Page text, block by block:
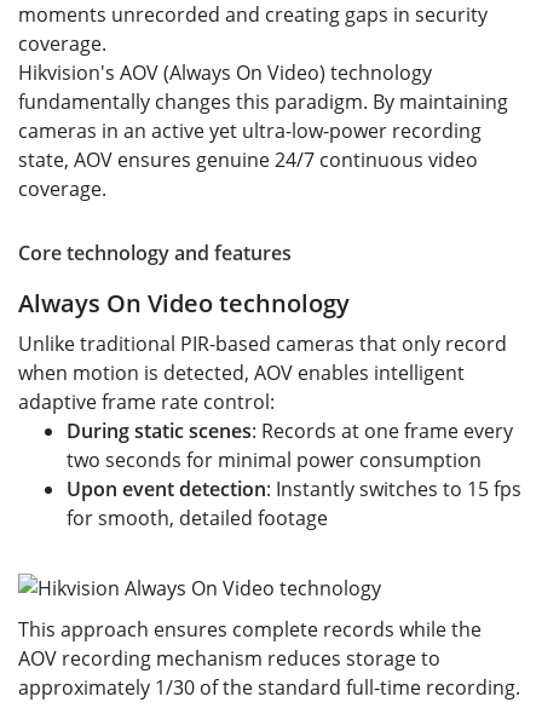
moments unrecorded and creating gaps in security
coverage.
Hikvision's AOV (Always On Video) technology
fundamentally changes this paradigm. By maintaining
cameras in an active yet ultra-low-power recording
state, AOV ensures genuine 24/7 continuous video
coverage.
Core technology and features
Always On Video technology
Unlike traditional PIR-based cameras that only record
when motion is detected, AOV enables intelligent
adaptive frame rate control:
During static scenes: Records at one frame every
two seconds for minimal power consumption
Upon event detection: Instantly switches to 15 fps
for smooth, detailed footage
This approach ensures complete records while the
AOV recording mechanism reduces storage to
approximately 1/30 of the standard full-time recording.